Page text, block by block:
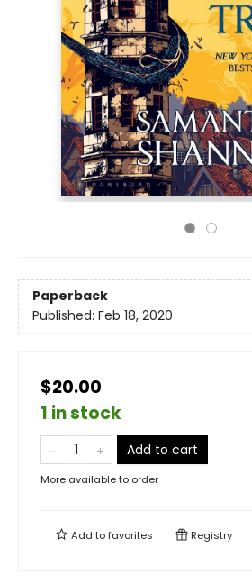
Paperback
Published: Feb 18, 2020
$20.00
1 in stock
Add to cart
More available to order
Add tofavorites Registry